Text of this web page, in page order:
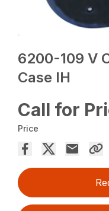
6200-109 V
Case IH
Call for
Price